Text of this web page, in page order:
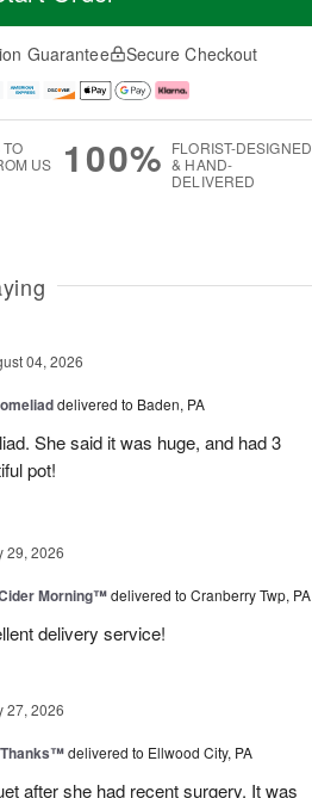
Guarantee Secure Checkout
US
100% FLORIST-DESIGNED
& HAND-
DELIVERED
04, 2026
delivered to Baden, PA
She said it was huge, and had 3
pot!
29, 2026
Morning™delivered to Cranberry Twp, PA
delivery service!
27, 2026
delivered to Ellwood City, PA
after she had recent surgery. It was